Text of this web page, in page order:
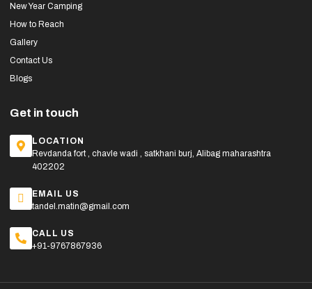
New Year Camping
How to Reach
Gallery
Contact Us
Blogs
Get in touch
LOCATION
Revdanda fort , chavle wadi , satkhani burj, Alibag maharashtra
402202
EMAIL US
tandel.matin@gmail.com
CALL US
+91-9767867936